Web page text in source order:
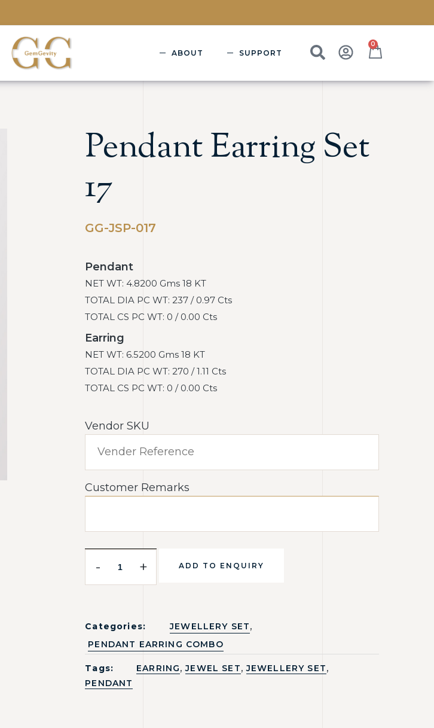
ABOUT SUPPORT
0
Pendant Earring Set
17
GG-JSP-017
Pendant
NET WT: 4.8200 Gms 18 KT
TOTAL DIA PC WT: 237 / 0.97 Cts
TOTAL CS PC WT: 0 / 0.00 Cts
Earring
NET WT: 6.5200 Gms 18 KT
TOTAL DIA PC WT: 270 / 1.11 Cts
TOTAL CS PC WT: 0 / 0.00 Cts
Vendor SKU
Customer Remarks
- + ADD TO ENQUIRY
Categories: JEWELLERY SET,
PENDANT EARRING COMBO
Tags: EARRING,JEWEL SET,JEWELLERY SET,
PENDANT